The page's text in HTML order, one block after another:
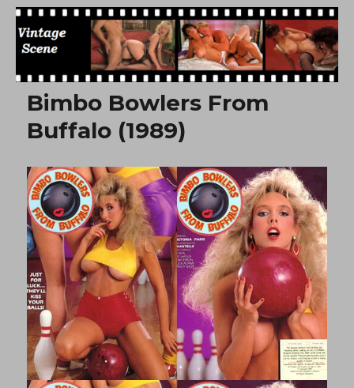
Free Vintage Movies
Bimbo Bowlers From
Buffalo (1989)